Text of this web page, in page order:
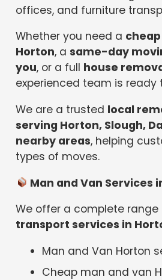
offices, and furniture
Whether you need a
Horton, asame-day
you, or a full house
experienced team is ready
We are a trusted local
serving Horton, Slough,
nearby areas, helping
types of moves.
Man and Van Services
We offer a complete range
transport services in
Man and Van Horton
Cheap man and van